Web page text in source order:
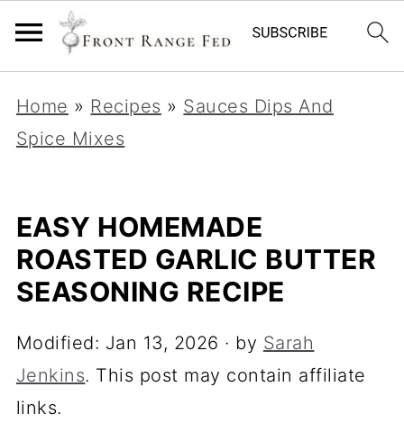
Home » Recipes » Sauces Dips And
Spice Mixes
EASY HOMEMADE
ROASTED GARLIC BUTTER
SEASONING RECIPE
Modified: Jan 13, 2026 · by Sarah
Jenkins. This post may contain affiliate
links.